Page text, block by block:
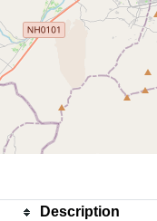
Description